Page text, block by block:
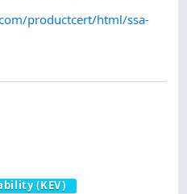
productcert/html/ssa-
(KEV)